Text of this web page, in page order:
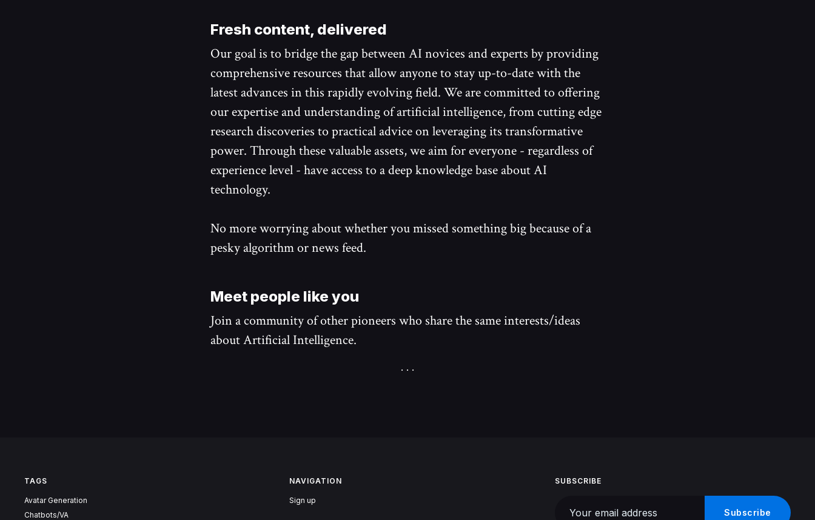
Fresh content, delivered
Our goal is to bridge the gap between AI novices and experts by providing
comprehensive resources that allow anyone to stay up-to-date with the
latest advances in this rapidly evolving field. We are committed to offering
our expertise and understanding of artificial intelligence, from cutting edge
research discoveries to practical advice on leveraging its transformative
power. Through these valuable assets, we aim for everyone - regardless of
experience level - have access to a deep knowledge base about AI
technology.
No more worrying about whether you missed something big because of a
pesky algorithm or news feed.
Meet people like you
Join a community of other pioneers who share the same interests/ideas
about Artificial Intelligence.
TAGS
Avatar Generation
Chatbots/VA
NAVIGATION
Sign up
SUBSCRIBE
Subscribe